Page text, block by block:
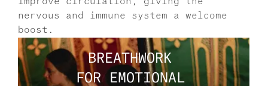
nervous and immune system a welcome
boost.
BREATHWORK
FOR EMOTIONAL